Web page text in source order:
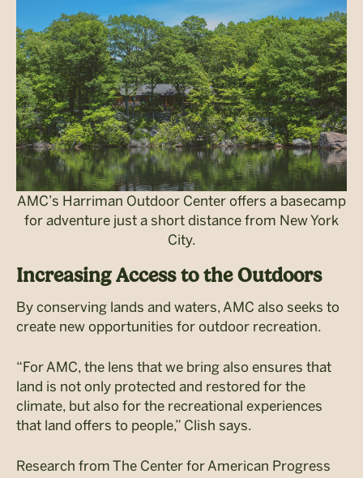
AMC’s Harriman Outdoor Center offers a basecamp
for adventure just a short distance from New York
City.
Increasing Access to the Outdoors
By conserving lands and waters, AMC also seeks to
create new opportunities for outdoor recreation.
“For AMC, the lens that we bring also ensures that
land is not only protected and restored for the
climate, but also for the recreational experiences
that land offers to people,” Clish says.
Research from The Center for American Progress